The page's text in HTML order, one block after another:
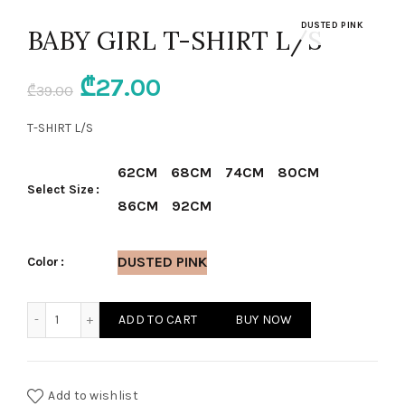
DUSTED PINK
BABY GIRL T-SHIRT L/S
₾39.00 Original
price
was:
₾39.00.
₾27.00
is:
₾27.00.
T-SHIRT L/S
Select Size
62CM 68CM 74CM
80CM
86CM
92CM
Color DUSTED PINK
ADD TO CART BUY NOW
Add to wishlist